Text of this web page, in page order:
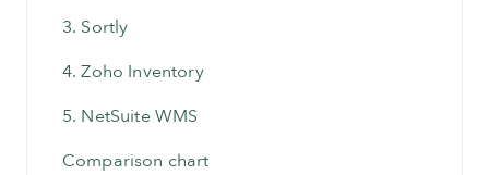
3. Sortly
4. Zoho Inventory
5. NetSuite WMS
Comparison chart